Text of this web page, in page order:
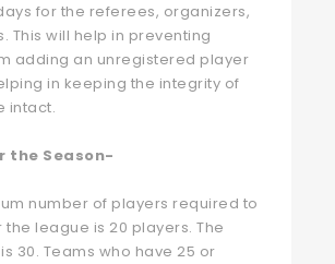
for the referees, organizers,
This will help in preventing
adding an unregistered player
in keeping the integrity of
intact.
the Season-
number of players required to
the league is 20 players. The
30. Teams who have 25 or